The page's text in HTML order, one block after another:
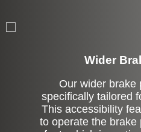
Wider
Our wider brake
specifically tailored
This accessibility
to operate the brake